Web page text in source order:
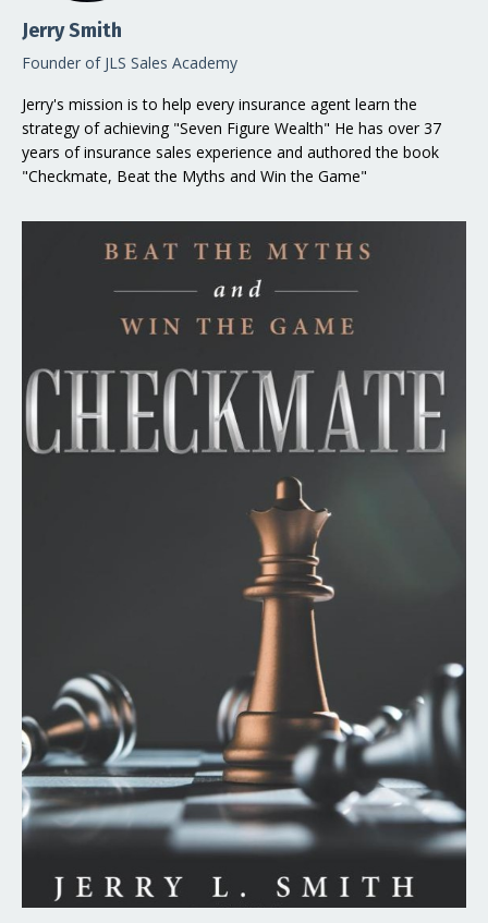
Jerry Smith
Founder of JLS Sales Academy
Jerry's mission is to help every insurance agent learn the
strategy of achieving "Seven Figure Wealth" He has over 37
years of insurance sales experience and authored the book
"Checkmate, Beat the Myths and Win the Game"